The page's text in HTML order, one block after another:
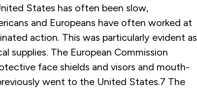
States has often been slow,
and Europeans have often worked at
action. This was particularly evident as
supplies. The European Commission
face shields and visors and mouth-
went to the United States.7 The